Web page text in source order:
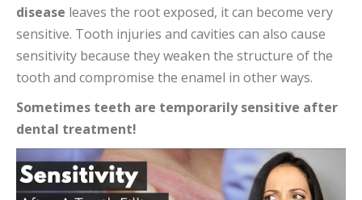
disease leaves the root exposed, it can become very
sensitive. Tooth injuries and cavities can also cause
sensitivity because they weaken the structure of the
tooth and compromise the enamel in other ways.
Sometimes teeth are temporarily sensitive after
dental treatment!